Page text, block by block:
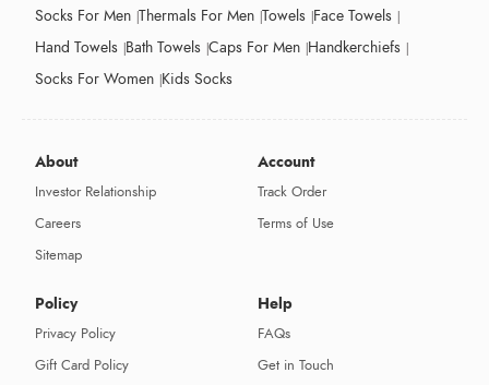
Socks For Men Thermals For Men Towels Face Towels
Hand Towels Bath Towels Caps For Men Handkerchiefs
Socks For Women Kids Socks
About
Investor Relationship
Careers
Sitemap
Account
Track Order
Terms of Use
Policy
Privacy Policy
Gift Card Policy
Help
FAQs
Get in Touch